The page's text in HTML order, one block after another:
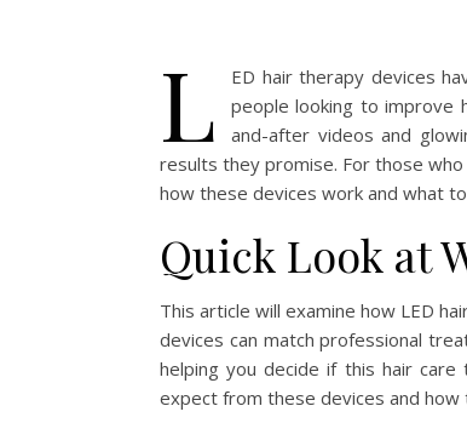
L
ED hair therapy devices
people looking to improve
and-after videos and
results they promise. For those
how these devices work and what
Quick Look at
This article will examine how LED
devices can match professional
helping you decide if this hair
expect from these devices and